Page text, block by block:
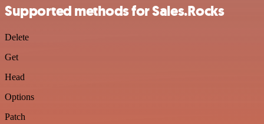
Supported methods for Sales.Rocks
Delete
Get
Head
Options
Patch